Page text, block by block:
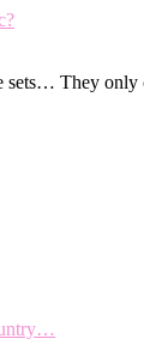
sets… They